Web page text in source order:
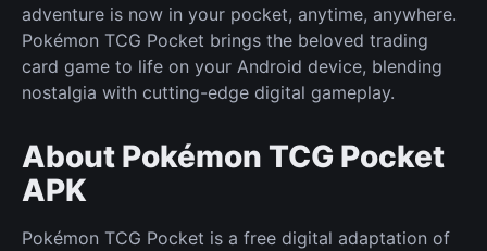
adventure is now in your pocket, anytime, anywhere.
Pokémon TCG Pocket brings the beloved trading
card game to life on your Android device, blending
nostalgia with cutting-edge digital gameplay.
About Pokémon TCG Pocket
APK
Pokémon TCG Pocket is a free digital adaptation of